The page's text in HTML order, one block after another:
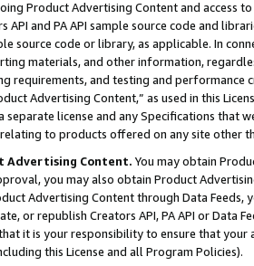
Product Advertising Content and access
API and PA API sample source code and
source code or library, as applicable. In
materials, and other information,
requirements, and testing and
Advertising Content,” as used in this
separate license and any Specifications that
to products offered on any site other
Advertising Content. You may obtain
you may also obtain Product
Advertising Content through Data Feeds,
or republish Creators API, PA API or Data
it is your responsibility to ensure that your
this License and all Program Policies).